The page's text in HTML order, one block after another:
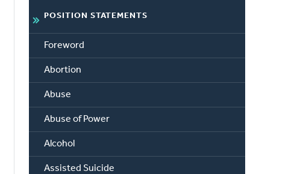
POSITION STATEMENTS
Foreword
Abortion
Abuse
Abuse of Power
Alcohol
Assisted Suicide